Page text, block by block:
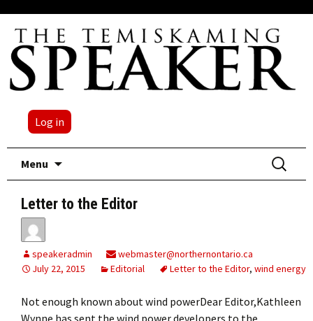
Log in
Menu
Search
for:
Letter to the Editor
speakeradmin
webmaster@northernontario.ca
July 22, 2015
Editorial Letter to the Editor, wind energy
Not enough known about wind powerDear Editor,Kathleen
Wynne has sent the wind power developers to the